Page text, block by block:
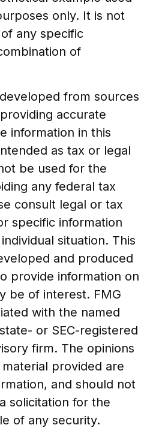
only. It is not
any specific
of
from sources
accurate
information in this
as tax or legal
be used for the
any federal tax
consult legal or tax
specific information
situation. This
and produced
provide information on
be of interest. FMG
with the named
or SEC-registered
firm. The opinions
provided are
and should not
solicitation for the
of any security.